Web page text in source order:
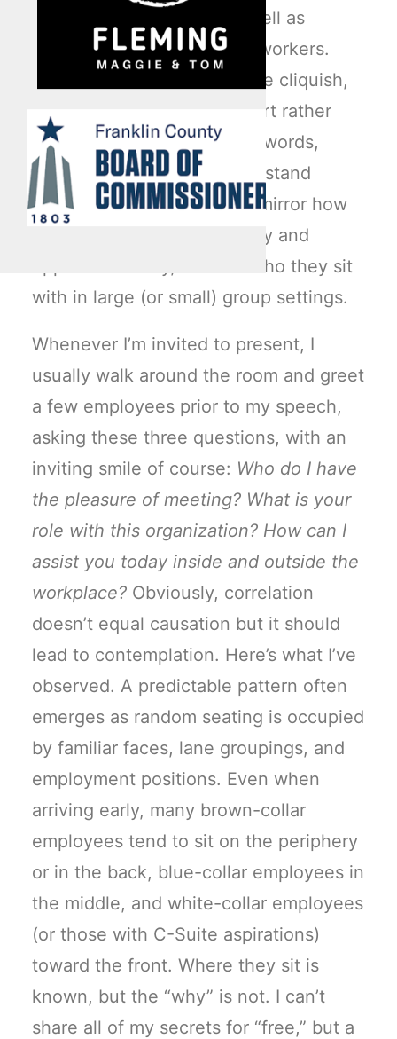
blue-collar employees as well as
brown-collar or base-level workers.
Work environments are quite cliquish,
this based largely on comfort rather
than convenience. In other words,
where colleagues feel they stand
within an organization can mirror how
they navigate occupationally and
opportunistically, or even who they sit
with in large (or small) group settings.
Whenever I’m invited to present, I
usually walk around the room and greet
a few employees prior to my speech,
asking these three questions, with an
inviting smile of course: Who do I have
the pleasure of meeting? What is your
role with this organization? How can I
assist you today inside and outside the
workplace? Obviously, correlation
doesn’t equal causation but it should
lead to contemplation. Here’s what I’ve
observed. A predictable pattern often
emerges as random seating is occupied
by familiar faces, lane groupings, and
employment positions. Even when
arriving early, many brown-collar
employees tend to sit on the periphery
or in the back, blue-collar employees in
the middle, and white-collar employees
(or those with C-Suite aspirations)
toward the front. Where they sit is
known, but the “why” is not. I can’t
share all of my secrets for “free,” but a